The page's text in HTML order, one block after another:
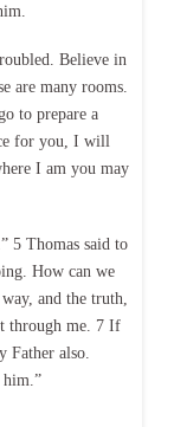
Believe in
are many rooms.
to prepare a
for you, I will
I am you may
5 Thomas said to
How can we
and the truth,
through me. 7 If
Father also.
him.”